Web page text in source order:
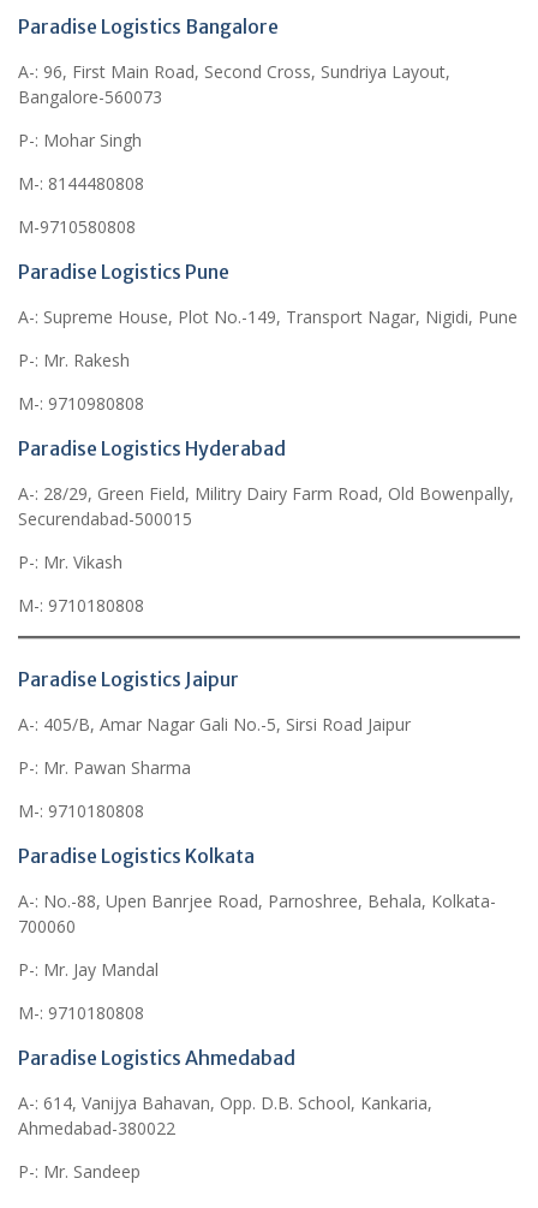
Paradise Logistics Bangalore
A-: 96, First Main Road, Second Cross, Sundriya Layout,
Bangalore-560073
P-: Mohar Singh
M-: 8144480808
M-9710580808
Paradise Logistics Pune
A-: Supreme House, Plot No.-149, Transport Nagar, Nigidi, Pune
P-: Mr. Rakesh
M-: 9710980808
Paradise Logistics Hyderabad
A-: 28/29, Green Field, Militry Dairy Farm Road, Old Bowenpally,
Securendabad-500015
P-: Mr. Vikash
M-: 9710180808
Paradise Logistics Jaipur
A-: 405/B, Amar Nagar Gali No.-5, Sirsi Road Jaipur
P-: Mr. Pawan Sharma
M-: 9710180808
Paradise Logistics Kolkata
A-: No.-88, Upen Banrjee Road, Parnoshree, Behala, Kolkata-
700060
P-: Mr. Jay Mandal
M-: 9710180808
Paradise Logistics Ahmedabad
A-: 614, Vanijya Bahavan, Opp. D.B. School, Kankaria,
Ahmedabad-380022
P-: Mr. Sandeep